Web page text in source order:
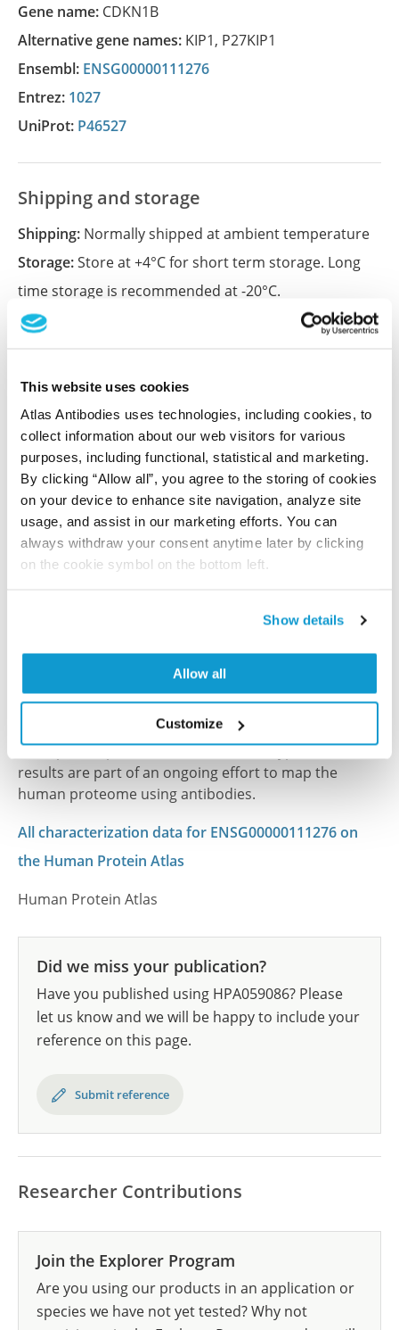
This website uses cookies
Atlas Antibodies uses technologies, including cookies, to
collect information about our web visitors for various
purposes, including functional, statistical and marketing.
By clicking “Allow all”, you agree to the storing of cookies
on your device to enhance site navigation, analyze site
usage, and assist in our marketing efforts. You can
always withdraw your consent anytime later by clicking
on the cookie symbol on the bottom left.
Show details
Allow all
Customize
Gene name: CDKN1B
Alternative gene names: KIP1, P27KIP1
Ensembl: ENSG00000111276
Entrez: 1027
UniProt: P46527
Shipping and storage
Shipping: Normally shipped at ambient temperature
Storage:Store at +4°C for short term storage. Long
time storage is recommended at -20°C.
MIAT inhibits proliferation of cervical cancer
cells through regulating miR-150-5p
Liu Y, Li X, Zhang H, Huang Y
Cancer Cell Int , 2020 Jun 15; 20:242. Epub 2020 Jun 15
2020 Jun 15
PubMed ID: 32549789
DOI: 10.1186/s12935-020-01338-0
Atlas
human tissue samples as well as human cancer
samples covering the 20 most common cancer types
and up to 12 patients for each cancer type. The
results are part of an ongoing effort to map the
human proteome using antibodies.
All characterization data for ENSG00000111276 on
the Human Protein Atlas
Human Protein Atlas
Did we miss your publication?
Have you published using HPA059086? Please
let us know and we will be happy to include your
reference on this page.
Submit reference
Researcher Contributions
Join the Explorer Program
Are you using our products in an application or
species we have not yet tested? Why not